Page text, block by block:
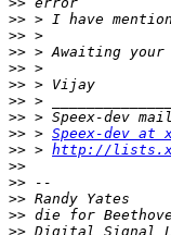
>>
>>
>>
>>
>>
>>
>>
>> > Speex-dev at
>> > http://
>>
>>
>>
>>
>>